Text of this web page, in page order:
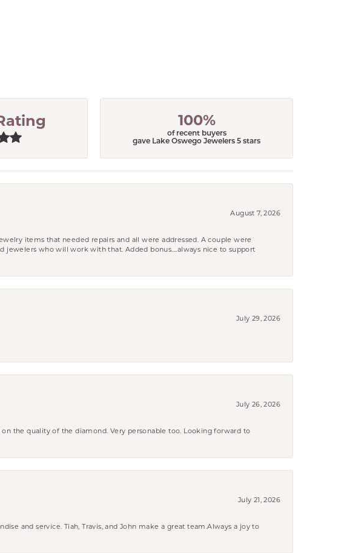
100%
of recent buyers
gave Lake Oswego Jewelers 5 stars
August 7, 2026
items that needed repairs and all were addressed. A couple were
who will work with that. Added bonus....always nice to support
July 29, 2026
July 26, 2026
the quality of the diamond. Very personable too. Looking forward to
July 21, 2026
and service. Tiah, Travis, and John make a great team.Always a joy to